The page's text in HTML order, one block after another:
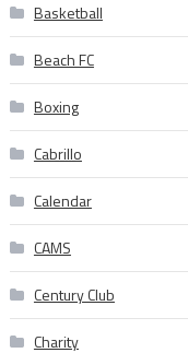
Basketball
Beach FC
Boxing
Cabrillo
Calendar
CAMS
Century Club
Charity